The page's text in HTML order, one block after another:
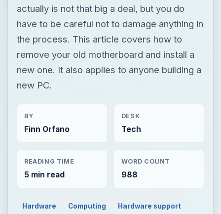
actually is not that big a deal, but you do
have to be careful not to damage anything in
the process. This article covers how to
remove your old motherboard and install a
new one. It also applies to anyone building a
new PC.
BY
Finn Orfano
DESK
Tech
READING TIME
5 min read
WORD COUNT
988
Hardware Computing Hardware support